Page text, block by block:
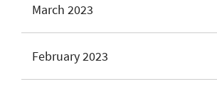
March 2023
February 2023